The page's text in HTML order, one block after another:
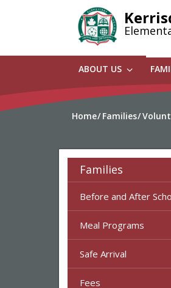
ABOUT US
Home Families
Families
Before and After
Meal Programs
Safe Arrival
Fees